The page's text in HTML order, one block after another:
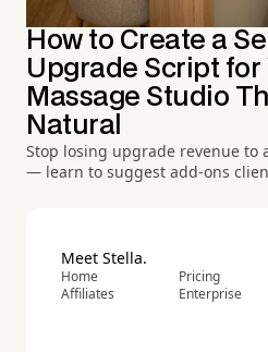
How to Create a
Upgrade Script for
Massage Studio
Natural
Stop losing upgrade revenue to
— learn to suggest add-ons
Meet Stella.
Home
Affiliates
Pricing
Enterprise